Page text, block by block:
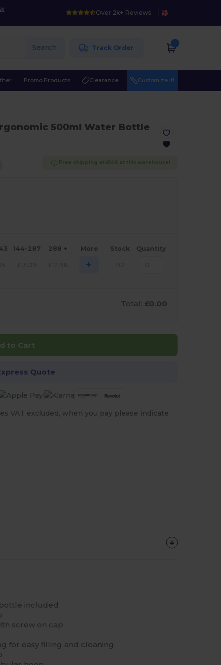
Over 2k+ Reviews
Search Track Order
Promo Products Clearance Customize it!
500ml Water Bottle
Free shipping at £149 at this warehouse!
144-287 288 + More Stock Quantity
+
Total: £0.00
to Cart
Quote
VAT excluded, when you pay please indicate
included
screw on cap
for easy filling and cleaning